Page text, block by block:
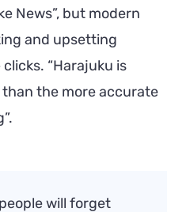
News”, but modern
and upsetting
“Harajuku is
than the more accurate
will forget